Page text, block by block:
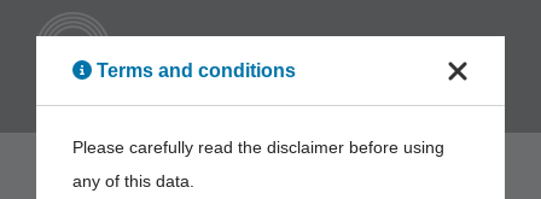
Terms and conditions
Please carefully read the disclaimer before using
any of this data.